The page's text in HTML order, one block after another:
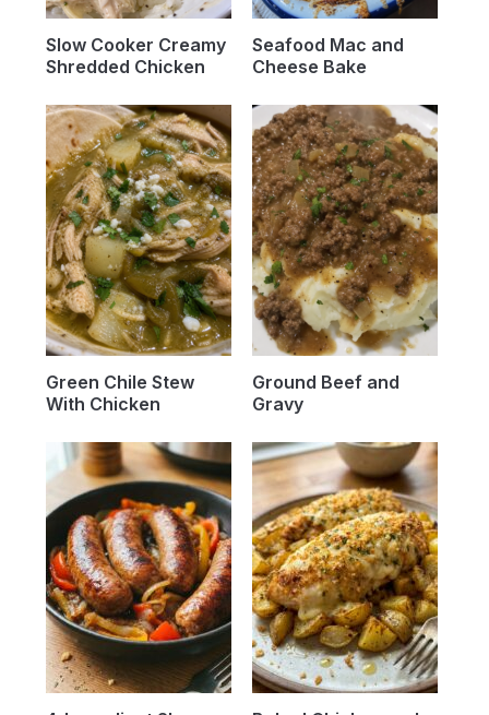
Slow Cooker Creamy
Shredded Chicken
Seafood Mac and
Cheese Bake
Green Chile Stew
With Chicken
Ground Beef and
Gravy